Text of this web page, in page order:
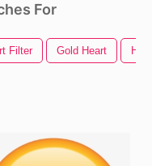
For
Filter Gold Heart